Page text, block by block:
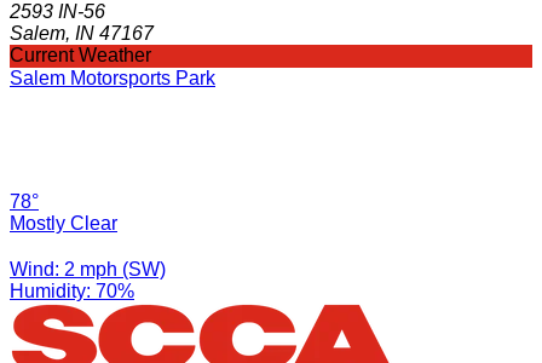
2593 IN-56
Salem, IN 47167
Current Weather
Salem Motorsports Park
78°
Mostly Clear
Wind: 2 mph (SW)
Humidity: 70%